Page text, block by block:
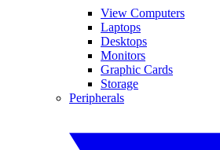
View Computers
Laptops
Desktops
Monitors
Graphic Cards
Storage
Peripherals